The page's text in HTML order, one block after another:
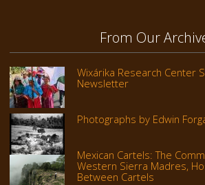
From Our
Wixárika Research Center
Newsletter
Photographs by Edwin
Mexican Cartels: The
Western Sierra Madres,
Between Cartels